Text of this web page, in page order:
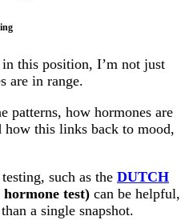
this position, I’m not just
are in range.
patterns, how hormones are
how this links back to mood,
such as the DUTCH
test) can be helpful,
a single snapshot.